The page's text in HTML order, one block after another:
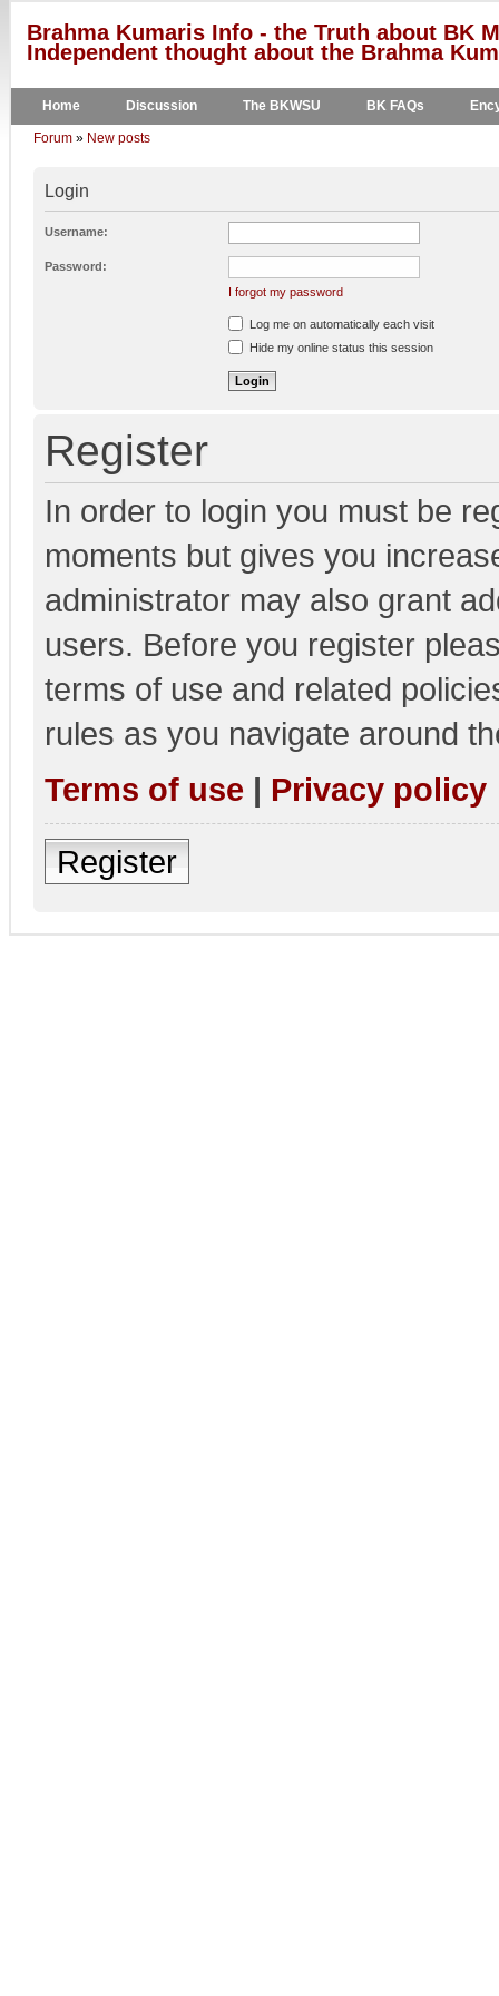
Brahma Kumaris Info - the Truth about BK
Independent thought about the Brahma
Home Discussion The BKWSU BK FAQs
Forum » New posts
Login
Username:
Password:
I forgot my password
Log me on automatically each visit
Hide my online status this session
Register
In order to login you must be
moments but gives you
administrator may also grant
users. Before you register
terms of use and related
rules as you navigate around
Terms of use | Privacy policy
Register